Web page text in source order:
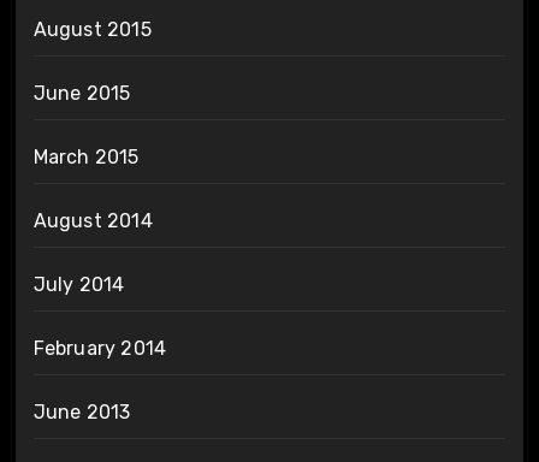
August 2015
June 2015
March 2015
August 2014
July 2014
February 2014
June 2013